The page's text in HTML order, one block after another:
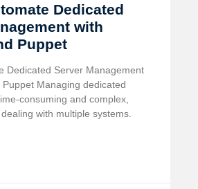
Dedicated
with
Puppet
Dedicated Server Management
Puppet Managing dedicated
consuming and complex,
with multiple systems.